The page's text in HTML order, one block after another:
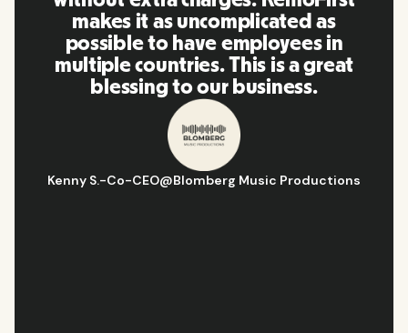
as
employees in
This is a great
business.
Music Productions
timely manner as
our life super
and
recommend it
Hugo D.-Business Ops &